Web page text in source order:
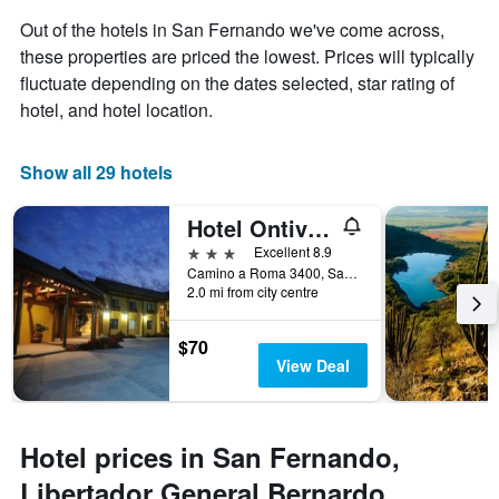
has
X
axis
displaying
the
has
1
Y
axis
displaying
the
average
price
room
Out of the hotels in San Fernando we've come across,
these properties are priced the lowest. Prices will typically
fluctuate depending on the dates selected, star rating of
hotel, and hotel location.
Show all 29 hotels
Hotel Ontiveros
3 stars
Excellent 8.9
Camino a Roma 3400, San Fernando, Chile
2.0 mi from city centre
$70
View Deal
Hotel prices in San Fernando,